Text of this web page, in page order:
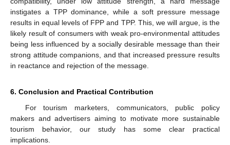
instigates a TPP dominance, while a soft pressure message
results in equal levels of FPP and TPP. This, we will argue, is the
likely result of consumers with weak pro-environmental attitudes
being less influenced by a socially desirable message than their
strong attitude companions, and that increased pressure results
in reactance and rejection of the message.
6. Conclusion and Practical Contribution
For tourism marketers, communicators, public policy
makers and advertisers aiming to motivate more sustainable
tourism behavior, our study has some clear practical
implications.